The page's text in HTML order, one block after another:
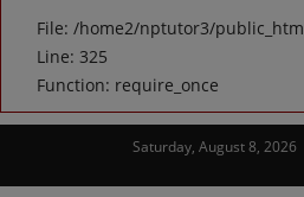
File: /home2/nptutor3/
Line: 325
Function: require_once
Saturday, August 8, 2026